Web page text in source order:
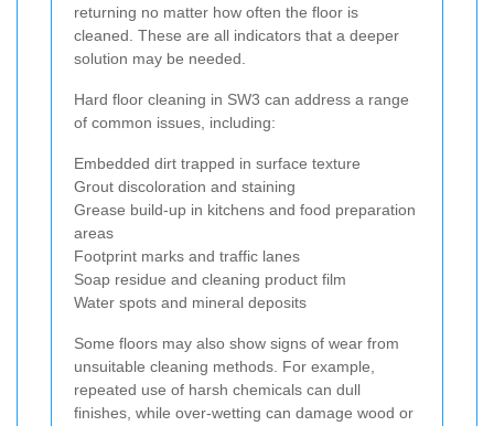
returning no matter how often the floor is
cleaned. These are all indicators that a deeper
solution may be needed.
Hard floor cleaning in SW3 can address a range
of common issues, including:
Embedded dirt trapped in surface texture
Grout discoloration and staining
Grease build-up in kitchens and food preparation
areas
Footprint marks and traffic lanes
Soap residue and cleaning product film
Water spots and mineral deposits
Some floors may also show signs of wear from
unsuitable cleaning methods. For example,
repeated use of harsh chemicals can dull
finishes, while over-wetting can damage wood or